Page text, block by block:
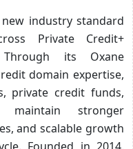
industry standard
Private Credit+
its Oxane
domain expertise,
private credit funds,
maintain stronger
and scalable growth